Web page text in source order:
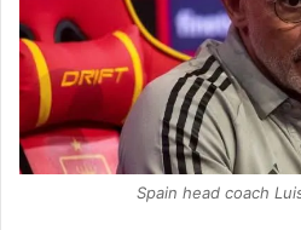
Spain head coach